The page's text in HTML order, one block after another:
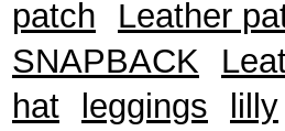
patch
Leather
SNAPBACK
hat leggings
lilly